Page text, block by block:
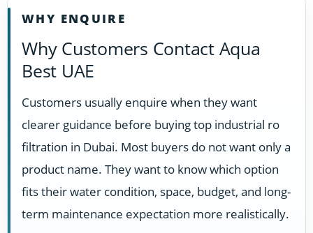
WHY ENQUIRE
Why Customers Contact Aqua
Best UAE
Customers usually enquire when they want
clearer guidance before buying top industrial ro
filtration in Dubai. Most buyers do not want only a
product name. They want to know which option
fits their water condition, space, budget, and long-
term maintenance expectation more realistically.